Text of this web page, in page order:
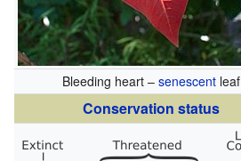
Bleeding heart – senescentleaf
Conservation status